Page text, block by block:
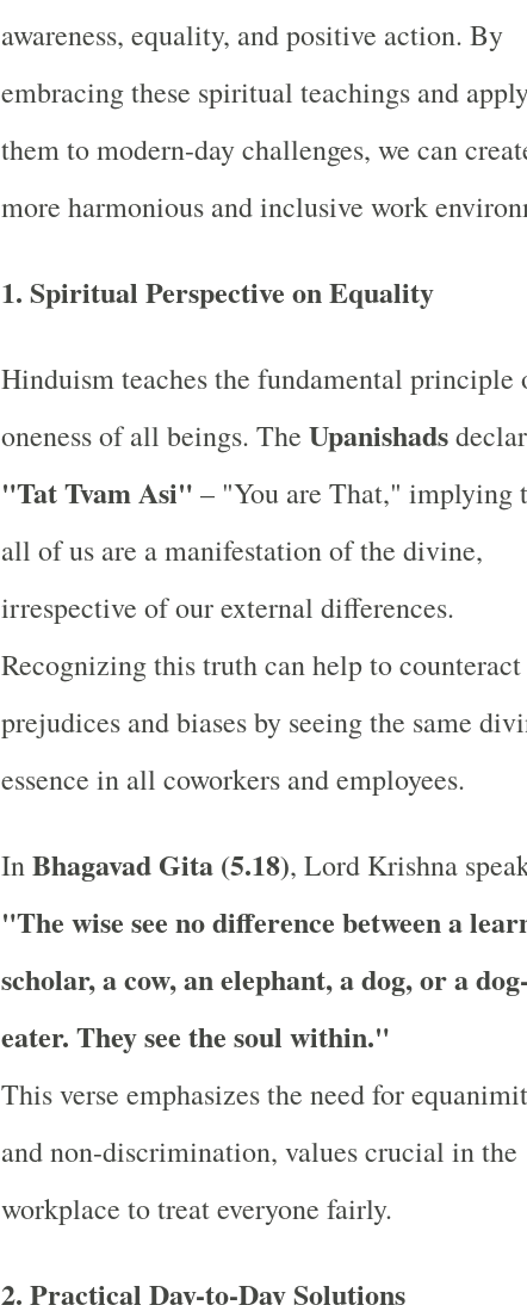
awareness, equality, and positive action. By
embracing these spiritual teachings and
them to modern-day challenges, we can
more harmonious and inclusive work
1. Spiritual Perspective on Equality
Hinduism teaches the fundamental principle
oneness of all beings. The Upanishads
"Tat Tvam Asi" – "You are That," implying
all of us are a manifestation of the divine,
irrespective of our external differences.
Recognizing this truth can help to counteract
prejudices and biases by seeing the same
essence in all coworkers and employees.
InBhagavad Gita (5.18), Lord Krishna
"The wise see no difference between a
scholar, a cow, an elephant, a dog, or a dog-
eater. They see the soul within."
This verse emphasizes the need for
and non-discrimination, values crucial in the
workplace to treat everyone fairly.
2. Practical Day-to-Day Solutions